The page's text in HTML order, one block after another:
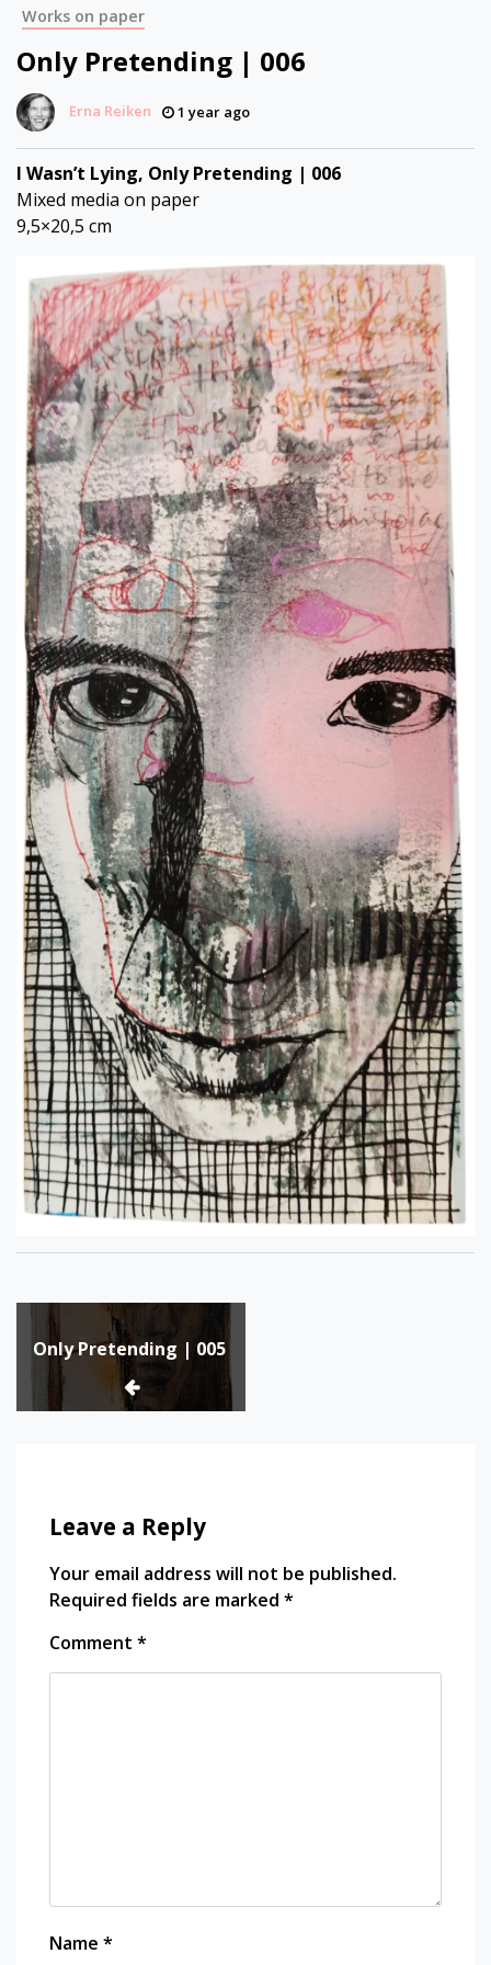
Works on paper
Only Pretending | 006
Erna Reiken 1 year ago
I Wasn’t Lying, Only Pretending | 006
Mixed media on paper
9,5×20,5 cm
Post
navigation
Only Pretending | 005
Leave a Reply
Your email address will not be published.
Required fields are marked *
Comment *
Name *